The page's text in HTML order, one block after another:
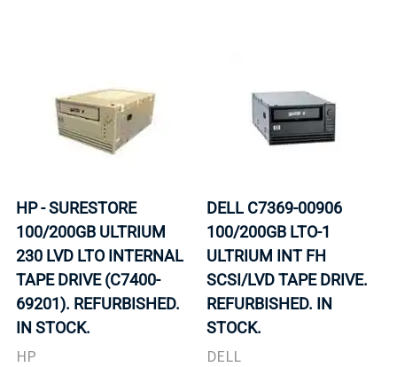
HP - SURESTORE
100/200GB ULTRIUM
230 LVD LTO INTERNAL
TAPE DRIVE (C7400-
69201). REFURBISHED.
IN STOCK.
HP
DELL C7369-00906
100/200GB LTO-1
ULTRIUM INT FH
SCSI/LVD TAPE DRIVE.
REFURBISHED. IN
STOCK.
DELL